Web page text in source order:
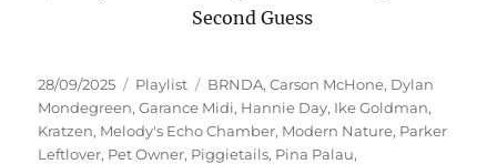
Second Guess
Veröffentlicht
am
28/09/2025 Kategorien
Playlist Schlagwörter
BRNDA,Carson McHone, Dylan
Mondegreen,Garance Midi, Hannie Day, Ike Goldman,
Kratzen, Melody's Echo Chamber, Modern Nature, Parker
Leftlover, Pet Owner, Piggietails, Pina Palau,